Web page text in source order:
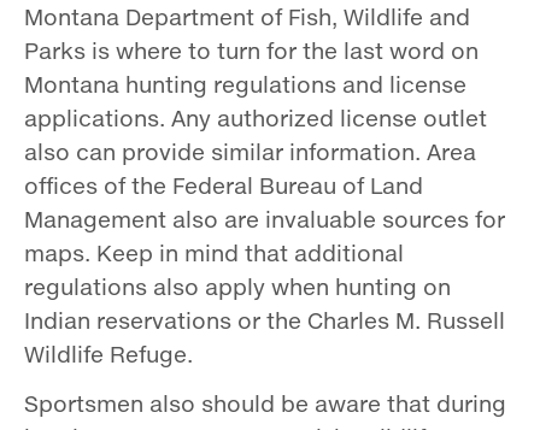
Montana Department of Fish, Wildlife and
Parks is where to turn for the last word on
Montana hunting regulations and license
applications. Any authorized license outlet
also can provide similar information. Area
offices of the Federal Bureau of Land
Management also are invaluable sources for
maps. Keep in mind that additional
regulations also apply when hunting on
Indian reservations or the Charles M. Russell
Wildlife Refuge.
Sportsmen also should be aware that during